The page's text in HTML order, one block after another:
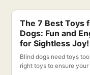
The 7 Best Toys
Dogs: Fun and
for Sightless Joy!
Blind dogs need toys
right toys to ensure